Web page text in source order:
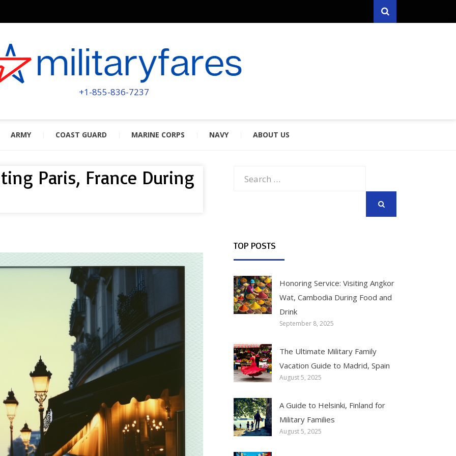
Search
MILITARYFARES
POWERED BY MILITARY VETERANS & SPOUSES
+1-855-836-7237
ARMY COAST GUARD MARINE CORPS NAVY ABOUT US
Paris, France During
TOP POSTS
Honoring Service: Visiting Angkor
Wat, Cambodia During Food and
Drink
September 8, 2025
The Ultimate Military Family
Vacation Guide to Madrid, Spain
August 5, 2025
A Guide to Helsinki, Finland for
Military Families
August 5, 2025